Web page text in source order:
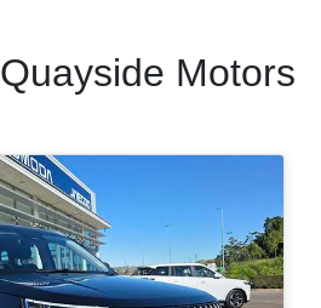
Quayside Motors